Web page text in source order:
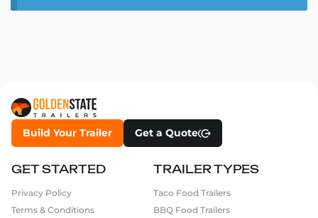
Build Your Trailer Get a Quote
TRAILER TYPES
Taco Food Trailers
BBQ Food Trailers
GET STARTED
Privacy Policy
Terms & Conditions